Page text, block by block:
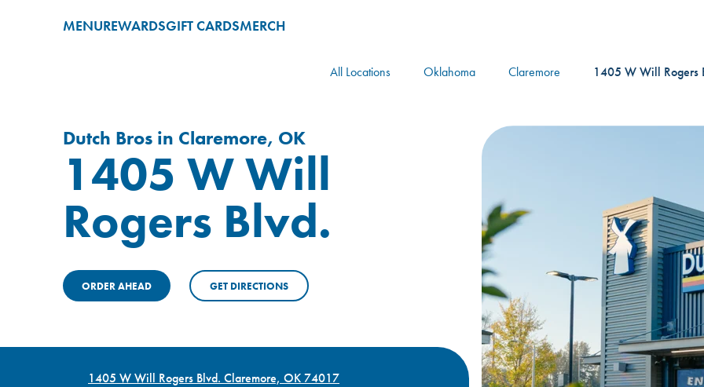
MENUREWARDSGIFT CARDSMERCH
All Locations Oklahoma Claremore 1405 W Will Rogers
Dutch Bros in Claremore, OK
1405 W Will
Rogers Blvd.
ORDER AHEAD GET DIRECTIONS
1405 W Will Rogers Blvd. Claremore, OK 74017